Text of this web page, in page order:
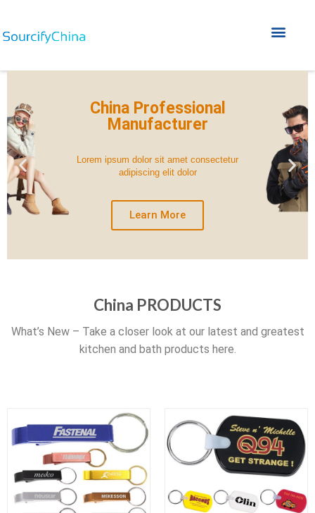
China Professional
Manufacturer
Lorem ipsum dolor sit amet consectetur
adipiscing elit dolor
Learn More
China PRODUCTS
What’s New – Take a closer look at our latest and greatest
kitchen and bath products here.